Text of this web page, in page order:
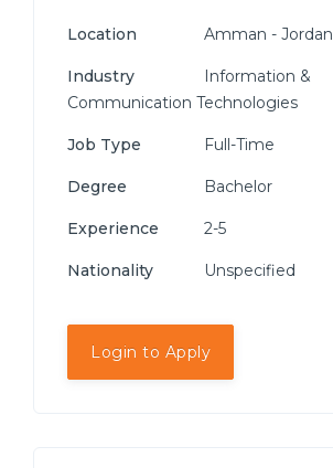
Location Amman - Jordan
Industry
Information &
Communication Technologies
Job Type Full-Time
Degree Bachelor
Experience 2-5
Nationality Unspecified
Login to Apply